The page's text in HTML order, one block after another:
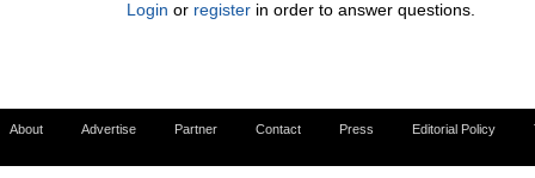
Login or register in order to answer questions.
About Advertise Partner Contact Press Editorial Policy